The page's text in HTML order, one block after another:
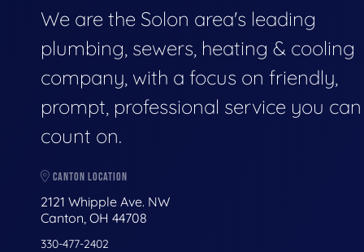
We are the Solon area's leading
plumbing, sewers, heating & cooling
company, with a focus on friendly,
prompt, professional service you can
count on.
CANTON LOCATION
2121 Whipple Ave. NW
Canton, OH 44708
330-477-2402